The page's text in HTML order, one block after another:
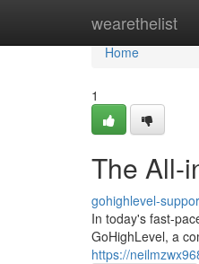
wearethelist
Home
Home
1
The All-
gohighlevel-
In today's fast-
GoHighLevel, a
https://